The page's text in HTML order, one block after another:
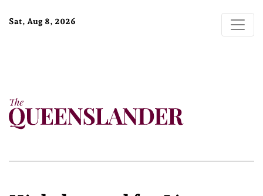
Sat, Aug 8, 2026